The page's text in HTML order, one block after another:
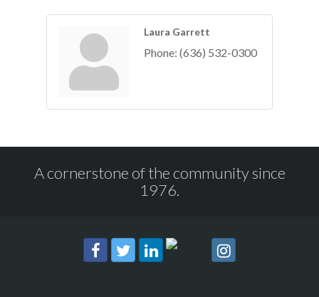
Laura Garrett
Phone: (636) 532-0300
A cornerstone of the community since
1976.